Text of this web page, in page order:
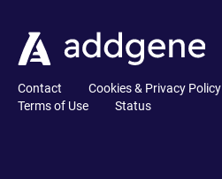
Contact Cookies & Privacy Policy
Terms of Use
Status